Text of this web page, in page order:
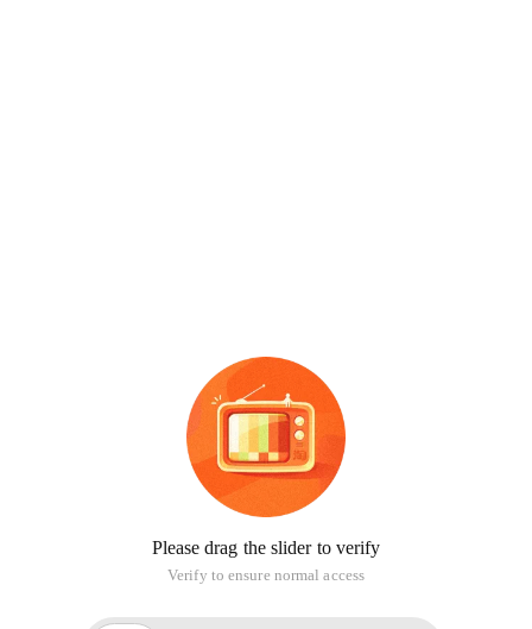
Please drag the slider to verify
Verify to ensure normal access